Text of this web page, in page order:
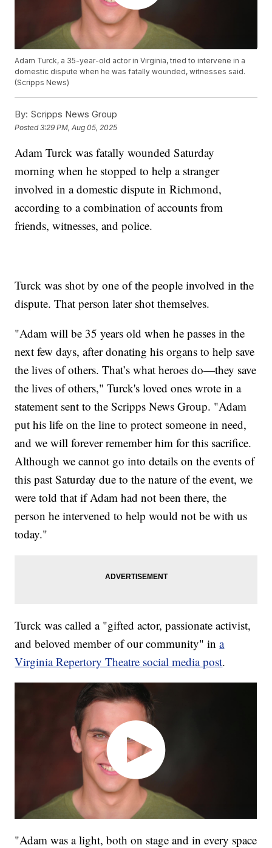
Adam Turck, a 35-year-old actor in Virginia, tried to intervene in a
domestic dispute when he was fatally wounded, witnesses said.
(Scripps News)
By: Scripps News Group
Posted3:29 PM, Aug 05, 2025
Adam Turck was fatally wounded Saturday
morning when he stopped to help a stranger
involved in a domestic dispute in Richmond,
according to a combination of accounts from
friends, witnesses, and police.
Turck was shot by one of the people involved in the
dispute. That person later shot themselves.
"Adam will be 35 years old when he passes in the
next few days, after donating his organs to help save
the lives of others. That’s what heroes do—they save
the lives of others," Turck's loved ones wrote in a
statement sent to the Scripps News Group. "Adam
put his life on the line to protect someone in need,
and we will forever remember him for this sacrifice.
Although we cannot go into details on the events of
this past Saturday due to the nature of the event, we
were told that if Adam had not been there, the
person he intervened to help would not be with us
today."
Turck was called a "gifted actor, passionate activist,
and beloved member of our community" ina
Virginia Repertory Theatre social media post.
"Adam was a light, both on stage and in every space